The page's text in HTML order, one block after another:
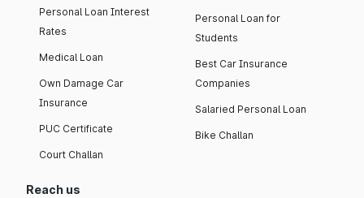
Personal Loan Interest
Rates
Medical Loan
Own Damage Car
Insurance
PUC Certificate
Court Challan
Personal Loan for
Students
Best Car Insurance
Companies
Salaried Personal Loan
Bike Challan
Reach us